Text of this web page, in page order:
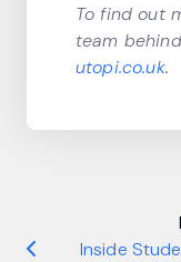
To find out
team
utopi.co.uk.
Inside